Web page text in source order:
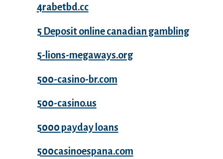
4rabetbd.cc
5 Deposit online canadian gambling
5-lions-megaways.org
500-casino-br.com
500-casino.us
5000 payday loans
500casinoespana.com